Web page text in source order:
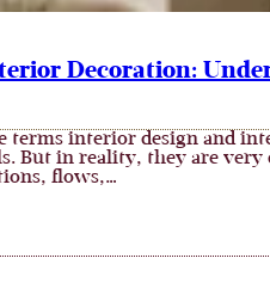
Decoration:
terms interior design and
But in reality, they are
flows,…